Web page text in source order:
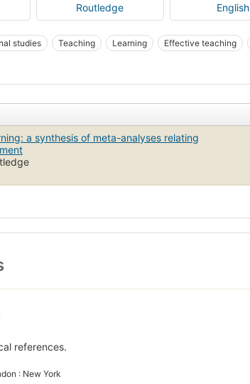
Routledge English
studies Teaching Learning Effective teaching
a synthesis of meta-analyses relating
references.
: New York